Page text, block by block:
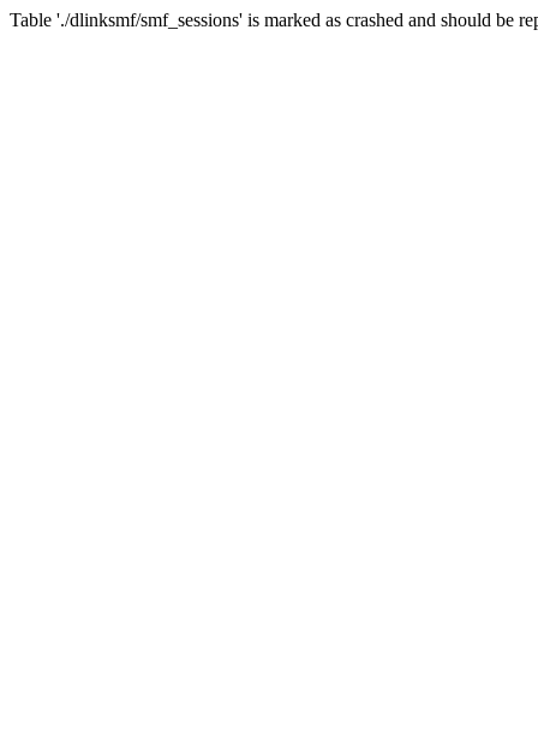
Table './dlinksmf/smf_sessions' is marked as crashed and should be